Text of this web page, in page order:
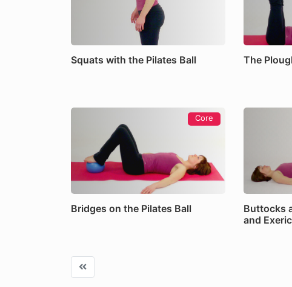
Squats with the Pilates Ball The
Core
Bridges on the Pilates Ball
Buttocks
and